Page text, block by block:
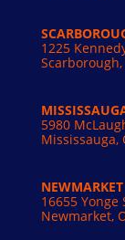
1225
Scarborough,
5980
Mississauga,
NEWMARKET
16655 Yonge
Newmarket,